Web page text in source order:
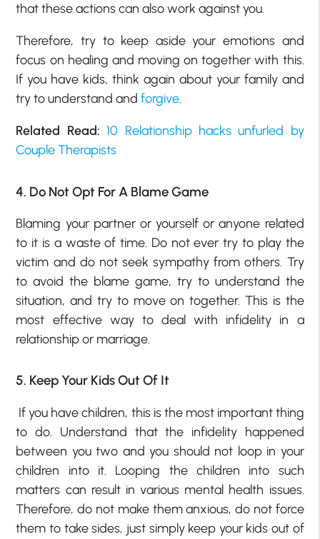
that these actions can also work against you.
Therefore, try to keep aside your emotions and
focus on healing and moving on together with this.
If you have kids, think again about your family and
try to understand andforgive.
Related Read: 10 Relationship hacks unfurled by
Couple Therapists
4. Do Not Opt For A Blame Game
Blaming your partner or yourself or anyone related
to it is a waste of time. Do not ever try to play the
victim and do not seek sympathy from others. Try
to avoid the blame game, try to understand the
situation, and try to move on together. This is the
most effective way to deal with infidelity in a
relationship or marriage.
5. Keep Your Kids Out Of It
If you have children, this is the most important thing
to do. Understand that the infidelity happened
between you two and you should not loop in your
children into it. Looping the children into such
matters can result in various mental health issues.
Therefore, do not make them anxious, do not force
them to take sides, just simply keep your kids out of